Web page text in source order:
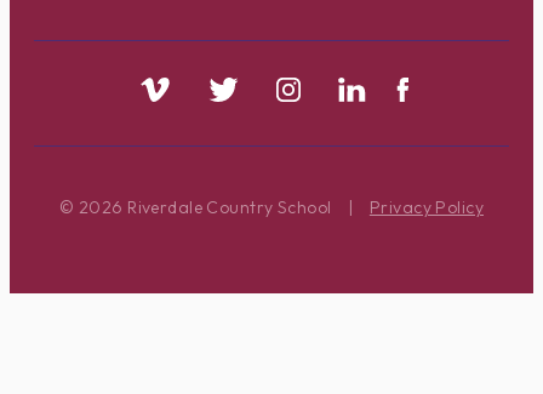
© 2026 Riverdale Country School | Privacy Policy